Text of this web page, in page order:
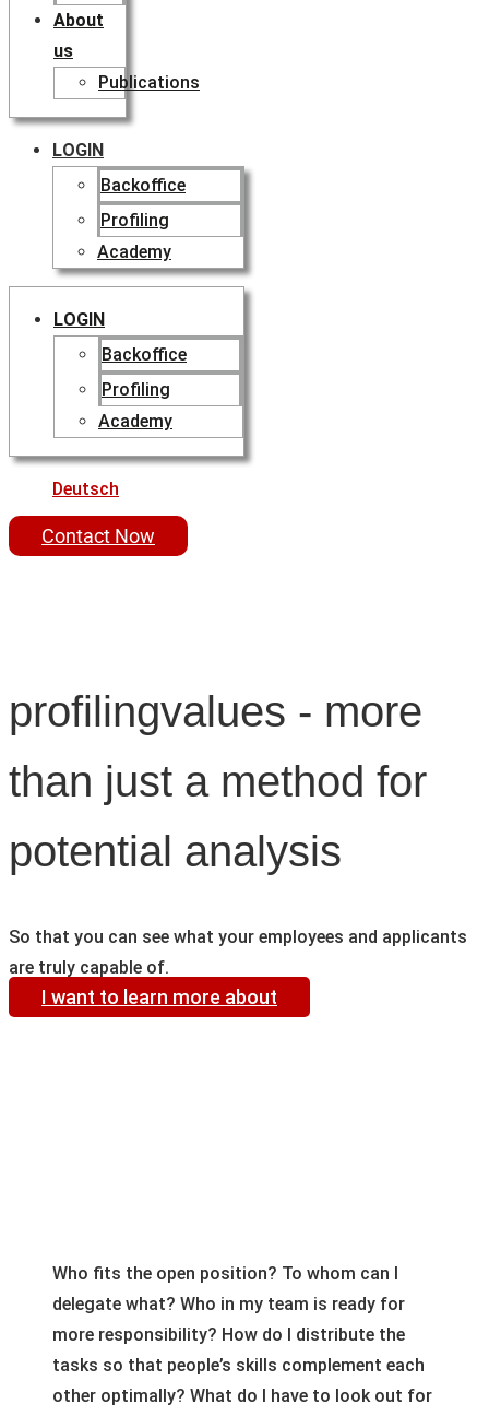
About
us
Publications
LOGIN
Backoffice
Profiling
Academy
LOGIN
Backoffice
Profiling
Academy
Deutsch
Contact Now
profilingvalues - more
than just a method for
potential analysis
So that you can see what your employees and applicants
are truly capable of.
I want to learn more about
Who fits the open position? To whom can I
delegate what? Who in my team is ready for
more responsibility? How do I distribute the
tasks so that people’s skills complement each
other optimally? What do I have to look out for